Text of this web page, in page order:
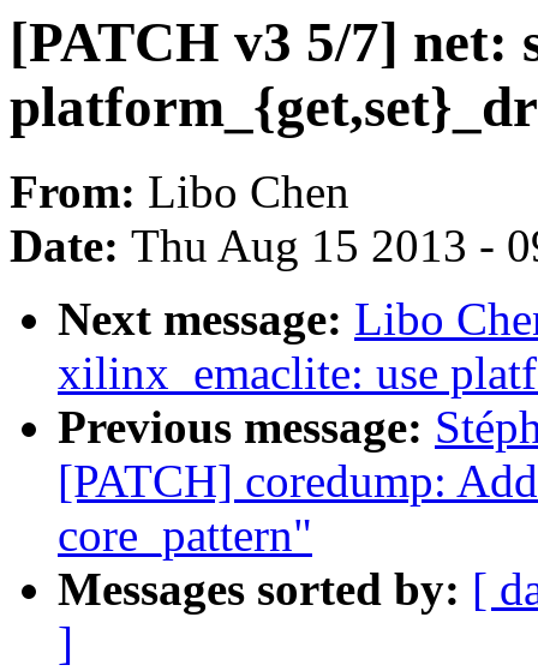
[PATCH v3 5/7] net:
From: Libo Chen
Date: Thu Aug 15 2013 -
Next message: Libo
xilinx_emaclite: use
Previous message:
[PATCH] coredump:
core_pattern"
Messages sorted by: [
]